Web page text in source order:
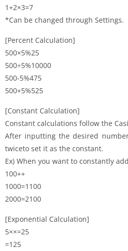
1+2×3=7
*Can be changed through Settings.
[Percent Calculation]
500×5%25
500÷5%10000
500-5%475
500+5%525
[Constant Calculation]
Constant calculations follow the
After inputting the desired
twiceto set it as the constant.
Ex) When you want to constantly
100++
1000=1100
2000=2100
[Exponential Calculation]
5××=25
=125